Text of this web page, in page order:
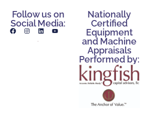
Follow us on
Social Media:
Nationally
Certified
Equipment
and Machine
Appraisals
Performed by: